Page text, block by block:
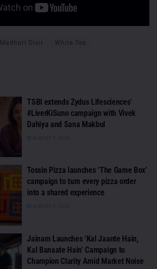
Madhuri Dixit White Tea
TSBI extends Zydus Lifesciences’
#LiverKiSuno campaign with Vivek
Dahiya and Sana Makbul
Tossin Pizza launches ‘The Game Box’
campaign to turn every pizza order
into a shared experience
Jainam Launches ‘Kal Jaante Hain,
Kal Banaate Hain’ Campaign to
Champion Clarity Amid Market Noise